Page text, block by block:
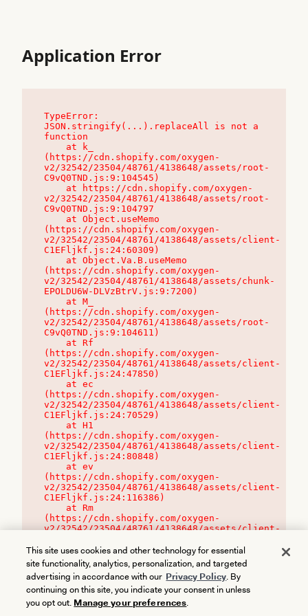
Application Error
TypeError:
JSON.stringify(...).replaceAll is not a
function
(https://cdn.shopify.com/oxygen-
v2/32542/23504/48761/4138648/assets/root-
C9vQ0TND.js:9:104545)
v2/32542/23504/48761/4138648/assets/root-
C9vQ0TND.js:9:104797
(https://cdn.shopify.com/oxygen-
v2/32542/23504/48761/4138648/assets/client-
C1EFljkf.js:24:60309)
(https://cdn.shopify.com/oxygen-
v2/32542/23504/48761/4138648/assets/chunk-
EPOLDU6W-DLVzBtrV.js:9:7200)
(https://cdn.shopify.com/oxygen-
v2/32542/23504/48761/4138648/assets/root-
C9vQ0TND.js:9:104611)
(https://cdn.shopify.com/oxygen-
v2/32542/23504/48761/4138648/assets/client-
C1EFljkf.js:24:47850)
(https://cdn.shopify.com/oxygen-
v2/32542/23504/48761/4138648/assets/client-
C1EFljkf.js:24:70529)
(https://cdn.shopify.com/oxygen-
v2/32542/23504/48761/4138648/assets/client-
C1EFljkf.js:24:80848)
(https://cdn.shopify.com/oxygen-
v2/32542/23504/48761/4138648/assets/client-
C1EFljkf.js:24:116386)
(https://cdn.shopify.com/oxygen-
v2/32542/23504/48761/4138648/assets/client-
This site uses cookies and other technology for essential
site functionality, analytics, personalization, and targeted
advertising in accordance with our Privacy Policy. By
continuing on this site, you indicate your consent in unless
you opt out. Manage your preferences.